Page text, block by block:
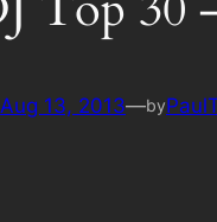
Aug 13, 2013—by